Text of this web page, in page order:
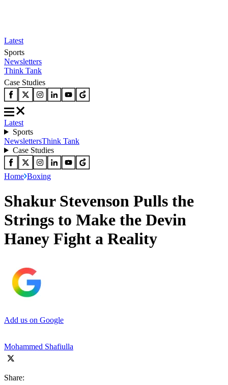
Latest
Sports
Newsletters
Think Tank
Case Studies
Latest
Sports
NewslettersThink Tank
Case Studies
Home Boxing
Shakur Stevenson Pulls the
Strings to Make the Devin
Haney Fight a Reality
Add us on Google
Mohammed Shafiulla
Share: